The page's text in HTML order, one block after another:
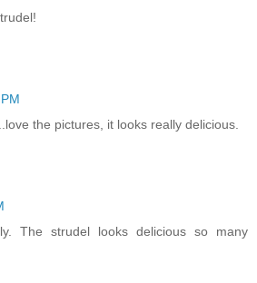
the pictures, it looks really delicious.
The strudel looks delicious so many